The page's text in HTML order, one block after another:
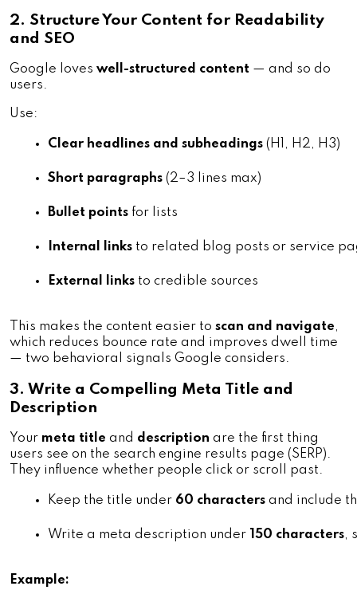
2. Structure Your Content for Readability
and SEO
Google loves well-structured content — and so do
users.
Use:
Clear headlines and subheadings (H1, H2, H3)
Short paragraphs (2–3 lines max)
Bullet points for lists
Internal links to related blog posts or service
External links to credible sources
This makes the content easier to scan and navigate,
which reduces bounce rate and improves dwell time
— two behavioral signals Google considers.
3. Write a Compelling Meta Title and
Description
Your meta title and description are the first thing
users see on the search engine results page (SERP).
They influence whether people click or scroll past.
Keep the title under 60 characters and include
Write a meta description under 150 characters,
Example: